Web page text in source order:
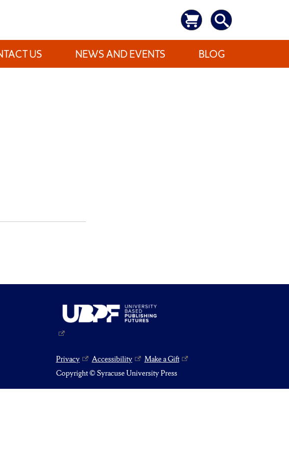
US NEWS AND EVENTS BLOG
Privacy Accessibility
Make a Gift
Copyright © Syracuse University Press